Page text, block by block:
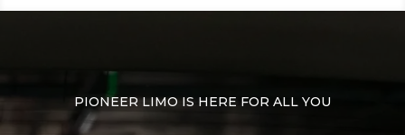
PIONEER LIMO IS HERE FOR ALL YOU